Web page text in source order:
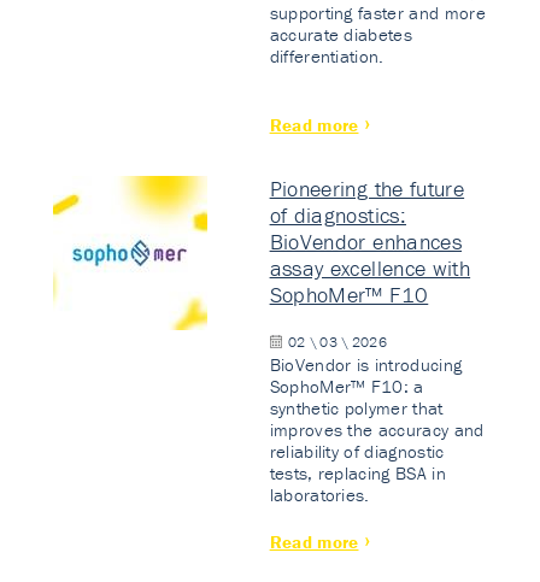
supporting faster and more
accurate diabetes
differentiation.
Read more
Pioneering the future
of diagnostics:
BioVendor enhances
assay excellence with
SophoMer™ F10
02 \ 03 \ 2026
BioVendor is introducing
SophoMer™ F10: a
synthetic polymer that
improves the accuracy and
reliability of diagnostic
tests, replacing BSA in
laboratories.
Read more